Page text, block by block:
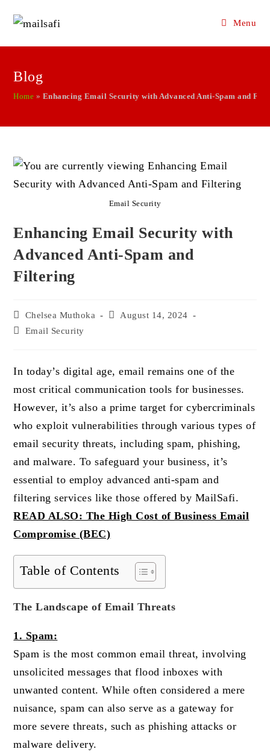
content
Menu
Blog
Home » Enhancing Email Security with Advanced Anti-Spam and
Email Security
Enhancing Email Security with
Advanced Anti-Spam and
Filtering
Post
author:
Chelsea Muthoka
PostAugust 14, 2024
PostEmail Security
In today’s digital age, email remains one of the
most critical communication tools for businesses.
However, it’s also a prime target for cybercriminals
who exploit vulnerabilities through various types of
email security threats, including spam, phishing,
and malware. To safeguard your business, it’s
essential to employ advanced anti-spam and
filtering services like those offered by MailSafi.
READ ALSO: The High Cost of Business Email
Compromise (BEC)
Table of Contents
The Landscape of Email Threats
1. Spam:
Spam is the most common email threat, involving
unsolicited messages that flood inboxes with
unwanted content. While often considered a mere
nuisance, spam can also serve as a gateway for
more severe threats, such as phishing attacks or
malware delivery.